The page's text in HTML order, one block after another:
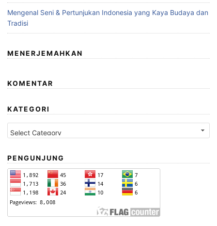
Mengenal Seni & Pertunjukan Indonesia yang Kaya Budaya dan
Tradisi
MENERJEMAHKAN
KOMENTAR
KATEGORI
Kategori
PENGUNJUNG